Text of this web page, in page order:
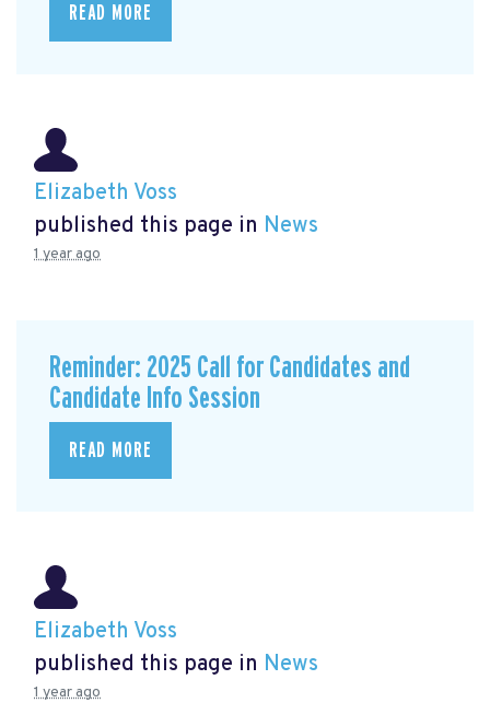
READ MORE
Elizabeth Voss
published this page in News
1 year ago
Reminder: 2025 Call for Candidates and
Candidate Info Session
READ MORE
Elizabeth Voss
published this page in News
1 year ago